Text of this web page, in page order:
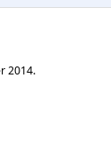
2014.